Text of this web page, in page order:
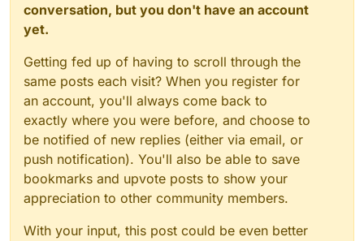
conversation, but you don't have an account
yet.
Getting fed up of having to scroll through the
same posts each visit? When you register for
an account, you'll always come back to
exactly where you were before, and choose to
be notified of new replies (either via email, or
push notification). You'll also be able to save
bookmarks and upvote posts to show your
appreciation to other community members.
With your input, this post could be even better